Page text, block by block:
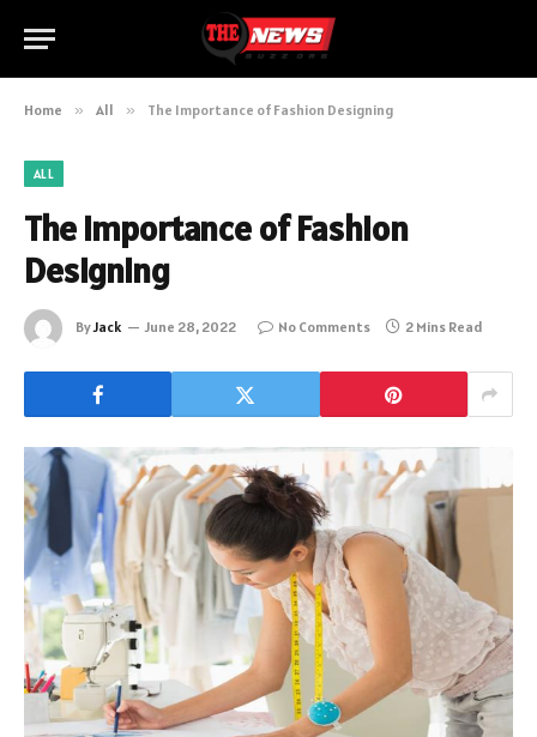
Home » All » The Importance of Fashion Designing
ALL
The Importance of Fashion
Designing
ByJack June 28, 2022 No Comments 2 Mins Read